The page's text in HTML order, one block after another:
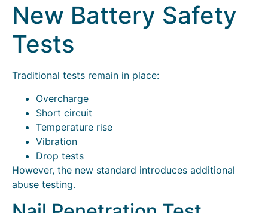
New Battery Safety
Tests
Traditional tests remain in place:
Overcharge
Short circuit
Temperature rise
Vibration
Drop tests
However, the new standard introduces additional
abuse testing.